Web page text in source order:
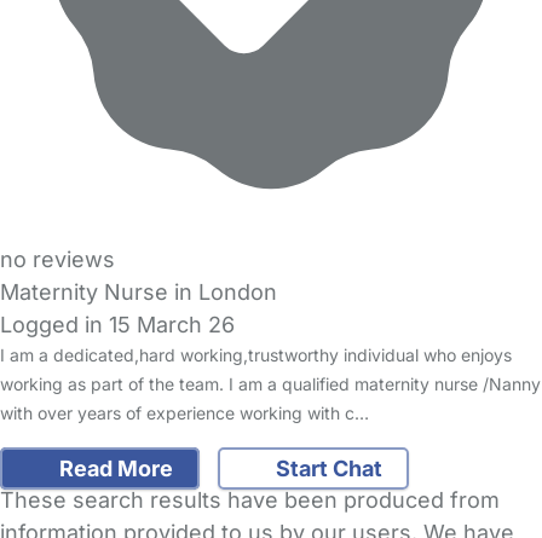
no reviews
Maternity Nurse in London
Logged in 15 March 26
I am a dedicated,hard working,trustworthy individual who enjoys
working as part of the team. I am a qualified maternity nurse /Nanny
with over years of experience working with c…
Read More
Start Chat
These search results have been produced from
information provided to us by our users. We have